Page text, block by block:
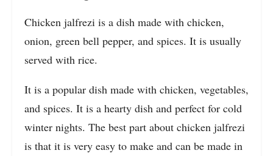
Chicken jalfrezi is a dish made with chicken,
onion, green bell pepper, and spices. It is usually
served with rice.
It is a popular dish made with chicken, vegetables,
and spices. It is a hearty dish and perfect for cold
winter nights. The best part about chicken jalfrezi
is that it is very easy to make and can be made in